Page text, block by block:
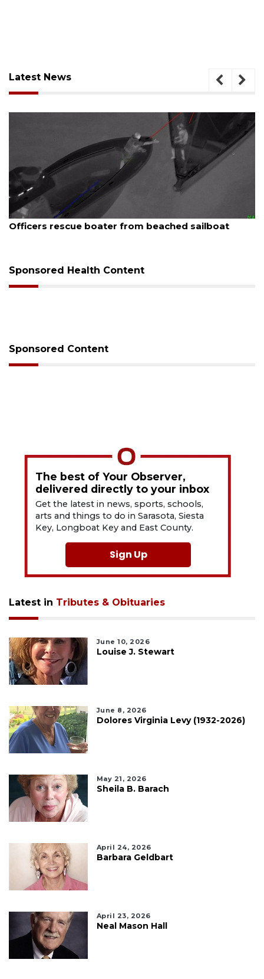
Latest News
August 7, 2026
Officers rescue boater from beached sailboat
Sponsored Health Content
Sponsored Content
The best of Your Observer,
delivered directly to your inbox
Get the latest in news, sports, schools,
arts and things to do in Sarasota, Siesta
Key, Longboat Key and East County.
Sign Up
Latest in Tributes & Obituaries
June 10, 2026
Louise J. Stewart
June 8, 2026
Dolores Virginia Levy (1932-2026)
May 21, 2026
Sheila B. Barach
April 24, 2026
Barbara Geldbart
April 23, 2026
Neal Mason Hall